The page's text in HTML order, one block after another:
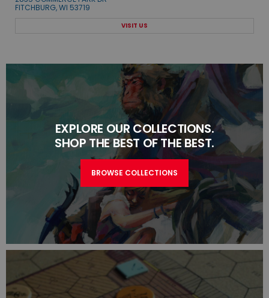
FITCHBURG, WI 53719
VISIT US
EXPLORE OUR COLLECTIONS.
SHOP THE BEST OF THE BEST.
BROWSE COLLECTIONS